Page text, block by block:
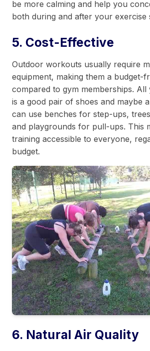
be more calming and help you
both during and after your exercise
5. Cost-Effective
Outdoor workouts usually require
equipment, making them a budget-
compared to gym memberships. All
is a good pair of shoes and maybe
can use benches for step-ups,
and playgrounds for pull-ups. This
training accessible to everyone,
budget.
6. Natural Air Quality